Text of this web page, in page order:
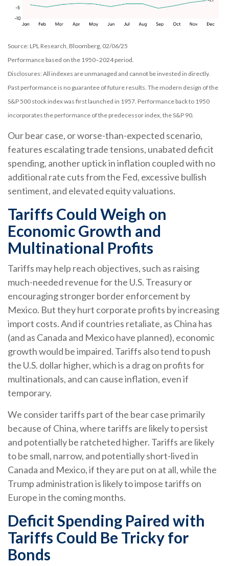
Source: LPL Research, Bloomberg, 02/06/25
Performance based on the 1950–2024 period.
Disclosures: All indexes are unmanaged and cannot be invested in directly.
Past performance is no guarantee of future results. The modern design of the
S&P 500 stock index was first launched in 1957. Performance back to 1950
incorporates the performance of the predecessor index, the S&P 90.
Our bear case, or worse-than-expected scenario,
features escalating trade tensions, unabated deficit
spending, another uptick in inflation coupled with no
additional rate cuts from the Fed, excessive bullish
sentiment, and elevated equity valuations.
Tariffs Could Weigh on
Economic Growth and
Multinational Profits
Tariffs may help reach objectives, such as raising
much-needed revenue for the U.S. Treasury or
encouraging stronger border enforcement by
Mexico. But they hurt corporate profits by increasing
import costs. And if countries retaliate, as China has
(and as Canada and Mexico have planned), economic
growth would be impaired. Tariffs also tend to push
the U.S. dollar higher, which is a drag on profits for
multinationals, and can cause inflation, even if
temporary.
We consider tariffs part of the bear case primarily
because of China, where tariffs are likely to persist
and potentially be ratcheted higher. Tariffs are likely
to be small, narrow, and potentially short-lived in
Canada and Mexico, if they are put on at all, while the
Trump administration is likely to impose tariffs on
Europe in the coming months.
Deficit Spending Paired with
Tariffs Could Be Tricky for
Bonds